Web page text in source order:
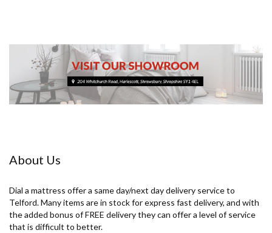
About Us
Dial a mattress offer a same day/next day delivery service to
Telford. Many items are in stock for express fast delivery, and with
the added bonus of FREE delivery they can offer a level of service
that is difficult to better.